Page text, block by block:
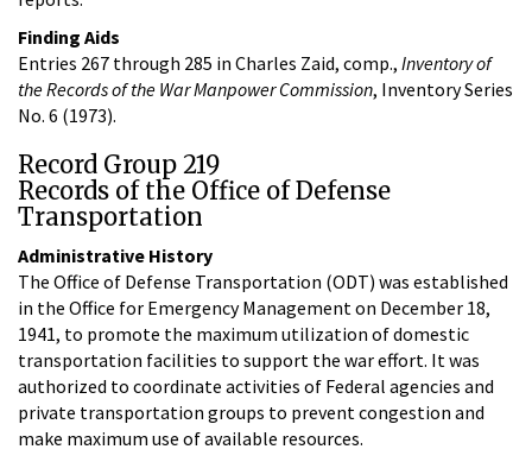
Finding Aids
Entries 267 through 285 in Charles Zaid, comp., Inventory of
the Records of the War Manpower Commission, Inventory Series
No. 6 (1973).
Record Group 219
Records of the Office of Defense
Transportation
Administrative History
The Office of Defense Transportation (ODT) was established
in the Office for Emergency Management on December 18,
1941, to promote the maximum utilization of domestic
transportation facilities to support the war effort. It was
authorized to coordinate activities of Federal agencies and
private transportation groups to prevent congestion and
make maximum use of available resources.